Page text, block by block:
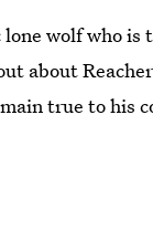
lone wolf who is
about
true to his